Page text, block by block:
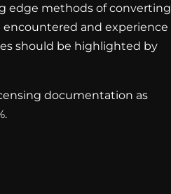
edge methods of converting
and experience
should be highlighted by
documentation as